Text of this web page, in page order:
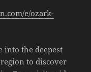
e/ozark-
into the deepest
to discover